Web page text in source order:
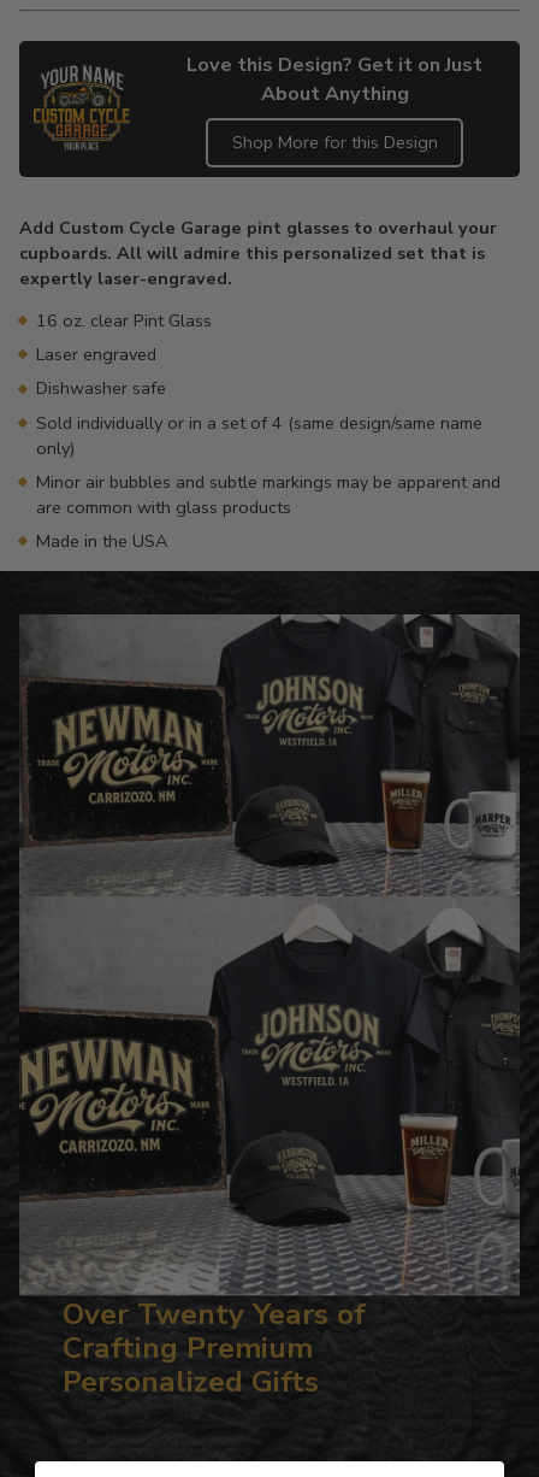
Love this Design? Get it on Just
About Anything
Shop More for this Design
to
your
cart
Add Custom Cycle Garage pint glasses to overhaul your
cupboards. All will admire this personalized set that is
expertly laser-engraved.
16 oz. clear Pint Glass
Laser engraved
Dishwasher safe
Sold individually or in a set of 4 (same design/same name
only)
Minor air bubbles and subtle markings may be apparent and
are common with glass products
Made in the USA
Over Twenty Years of
Crafting Premium
Personalized Gifts